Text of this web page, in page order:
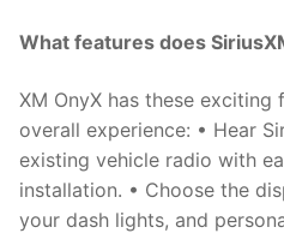
What features does
XM OnyX has these
overall experience: • Hear
existing vehicle radio with
installation. • Choose the
your dash lights, and